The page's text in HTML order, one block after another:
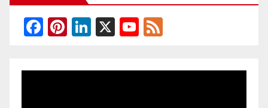
F
c
Pi
er
Li
k
X
Y
u
e